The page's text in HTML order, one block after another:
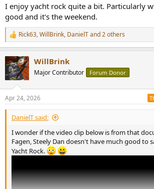
I enjoy yacht rock quite a bit. Particularly
good and it's the weekend.
R
e
c
t
i
s
:
Rick63,WillBrink, DanielTand 2 others
WillBrink
Major Contributor Forum Donor
Apr 24, 2026
DanielT said:
I wonder if the video clip below is from that
Fagen, Steely Dan doesn't have much good to
Yacht Rock.